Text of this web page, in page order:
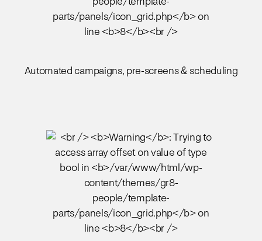
Automated campaigns, pre-screens & scheduling